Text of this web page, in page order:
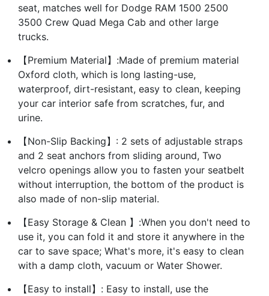
seat, matches well for Dodge RAM 1500 2500
3500 Crew Quad Mega Cab and other large
trucks.
【Premium Material】:Made of premium material
Oxford cloth, which is long lasting-use,
waterproof, dirt-resistant, easy to clean, keeping
your car interior safe from scratches, fur, and
urine.
【Non-Slip Backing】: 2 sets of adjustable straps
and 2 seat anchors from sliding around, Two
velcro openings allow you to fasten your seatbelt
without interruption, the bottom of the product is
also made of non-slip material.
【Easy Storage & Clean 】:When you don't need to
use it, you can fold it and store it anywhere in the
car to save space; What's more, it's easy to clean
with a damp cloth, vacuum or Water Shower.
【Easy to install】: Easy to install, use the